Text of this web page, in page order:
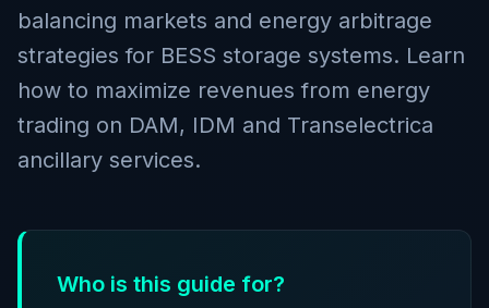
balancing markets and energy arbitrage
strategies for BESS storage systems. Learn
how to maximize revenues from energy
trading on DAM, IDM and Transelectrica
ancillary services.
Who is this guide for?